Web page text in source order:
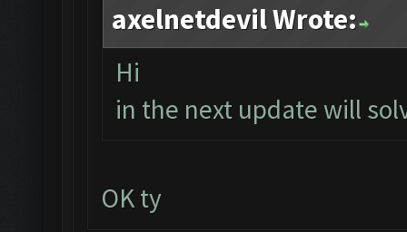
axelnetdevil Wrote:
Hi
in the next update will
OK ty